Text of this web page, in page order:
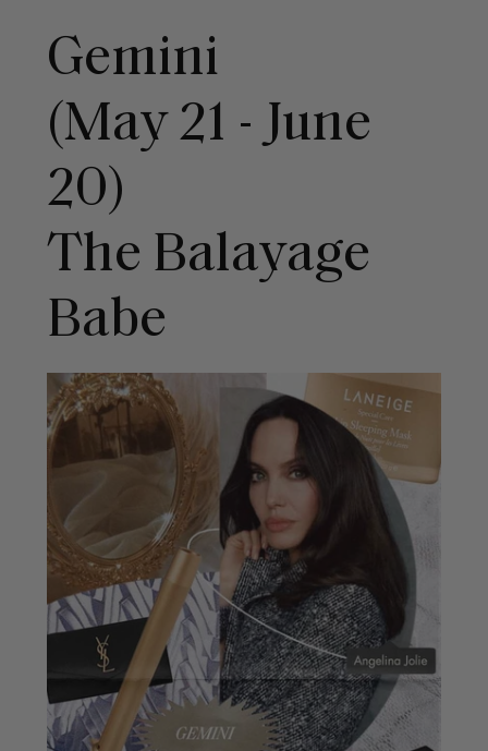
Gemini
(May 21 - June
20)
The Balayage
Babe